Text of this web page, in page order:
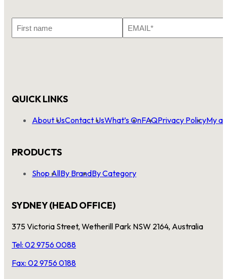
Name
QUICK LINKS
About UsContact UsWhat’s OnFAQPrivacy PolicyMy
PRODUCTS
Shop AllBy BrandBy Category
SYDNEY (HEAD OFFICE)
375 Victoria Street, Wetherill Park NSW 2164, Australia
Tel: 02 9756 0088
Fax: 02 9756 0188